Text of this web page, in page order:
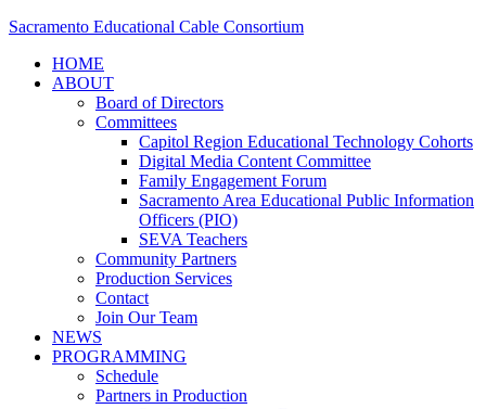
Sacramento Educational Cable Consortium
HOME
ABOUT
Board of Directors
Committees
Capitol Region Educational Technology Cohorts
Digital Media Content Committee
Family Engagement Forum
Sacramento Area Educational Public Information
Officers (PIO)
SEVA Teachers
Community Partners
Production Services
Contact
Join Our Team
NEWS
PROGRAMMING
Schedule
Partners in Production